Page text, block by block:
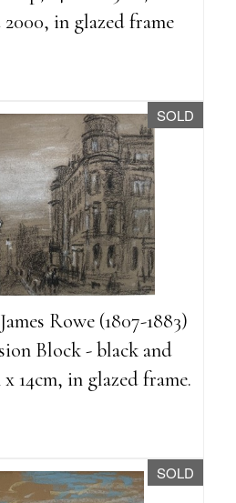
in glazed frame
SOLD
Rowe (1807-1883)
Block - black and
14cm, in glazed frame.
SOLD